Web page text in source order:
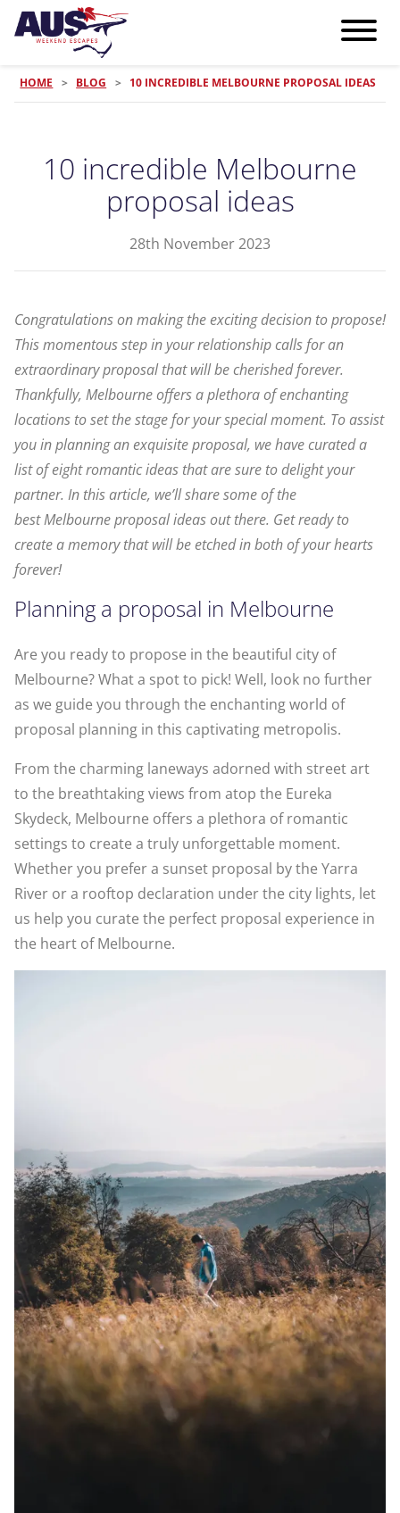
HOME > BLOG > 10 INCREDIBLE MELBOURNE PROPOSAL IDEAS
10 incredible Melbourne
proposal ideas
28th November 2023
Congratulations on making the exciting decision to propose!
This momentous step in your relationship calls for an
extraordinary proposal that will be cherished forever.
Thankfully, Melbourne offers a plethora of enchanting
locations to set the stage for your special moment. To assist
you in planning an exquisite proposal, we have curated a
list of eight romantic ideas that are sure to delight your
partner. In this article, we’ll share some of the
best Melbourne proposal ideas out there. Get ready to
create a memory that will be etched in both of your hearts
forever!
Planning a proposal in Melbourne
Are you ready to propose in the beautiful city of
Melbourne? What a spot to pick! Well, look no further
as we guide you through the enchanting world of
proposal planning in this captivating metropolis.
From the charming laneways adorned with street art
to the breathtaking views from atop the Eureka
Skydeck, Melbourne offers a plethora of romantic
settings to create a truly unforgettable moment.
Whether you prefer a sunset proposal by the Yarra
River or a rooftop declaration under the city lights, let
us help you curate the perfect proposal experience in
the heart of Melbourne.